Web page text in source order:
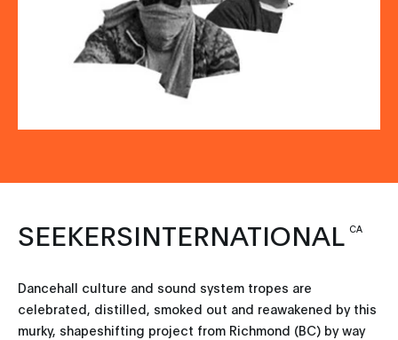
SEEKERSINTERNATIONAL CA
Dancehall culture and sound system tropes are
celebrated, distilled, smoked out and reawakened by this
murky, shapeshifting project from Richmond (BC) by way